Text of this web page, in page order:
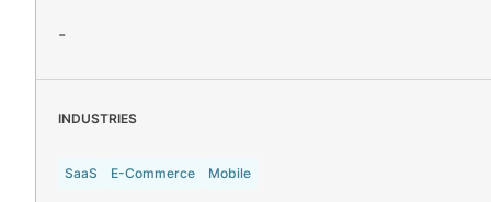
-
INDUSTRIES
SaaS E-Commerce Mobile